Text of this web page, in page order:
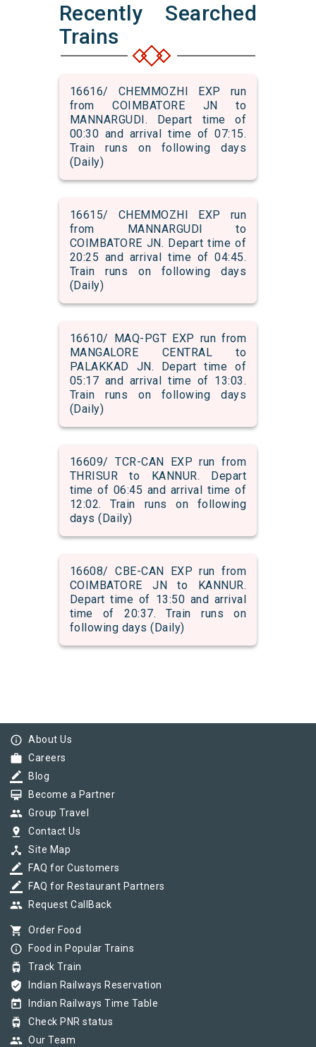
Recently Searched
Trains
16616/ CHEMMOZHI EXP run
from COIMBATORE JN to
MANNARGUDI. Depart time of
00:30 and arrival time of 07:15.
Train runs on following days
(Daily)
16615/ CHEMMOZHI EXP run
from MANNARGUDI to
COIMBATORE JN. Depart time of
20:25 and arrival time of 04:45.
Train runs on following days
(Daily)
16610/ MAQ-PGT EXP run from
MANGALORE CENTRAL to
PALAKKAD JN. Depart time of
05:17 and arrival time of 13:03.
Train runs on following days
(Daily)
16609/ TCR-CAN EXP run from
THRISUR to KANNUR. Depart
time of 06:45 and arrival time of
12:02. Train runs on following
days (Daily)
16608/ CBE-CAN EXP run from
COIMBATORE JN to KANNUR.
Depart time of 13:50 and arrival
time of 20:37. Train runs on
following days (Daily)
info_outline About Us
work Careers
border_color Blog
card_membership Become a Partner
group Group Travel
pin_drop Contact Us
device_hub Site Map
border_color FAQ for Customers
border_color FAQ for Restaurant Partners
group Request CallBack
shopping_cart Order Food
info_outline Food in Popular Trains
tram Track Train
verified_user Indian Railways Reservation
today Indian Railways Time Table
tram Check PNR status
group Our Team